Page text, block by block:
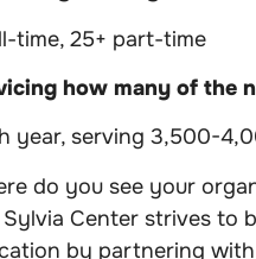
time, 25+ part-time
how many of the
year, serving 3,500-
do you see your
Sylvia Center strives to
by partnering